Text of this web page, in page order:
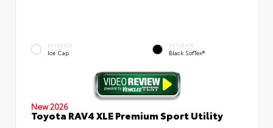
EXTERIOR
Ice Cap
INTERIOR
Black SofTex®
New 2026
Toyota RAV4 XLE Premium Sport Utility